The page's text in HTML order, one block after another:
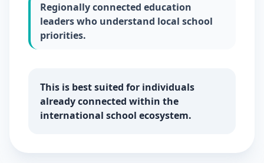
Regionally connected education
leaders who understand local school
priorities.
This is best suited for individuals
already connected within the
international school ecosystem.